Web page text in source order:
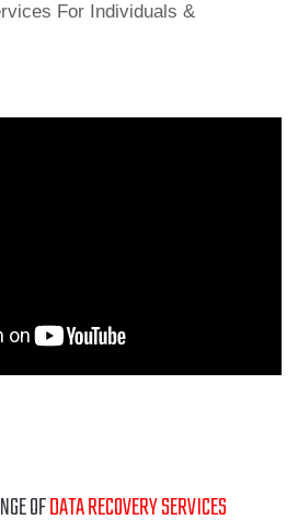
For Individuals &
OFDATA RECOVERY SERVICES